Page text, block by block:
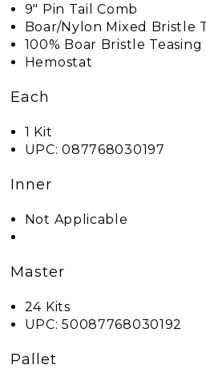
9" Pin Tail Comb
Boar/Nylon Mixed Bristle
100% Boar Bristle
Hemostat
Each
1 Kit
UPC: 087768030197
Inner
Not Applicable
Master
24 Kits
UPC: 50087768030192
Pallet